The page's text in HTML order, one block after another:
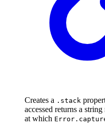
Creates a .stack
accessed returns a
at which